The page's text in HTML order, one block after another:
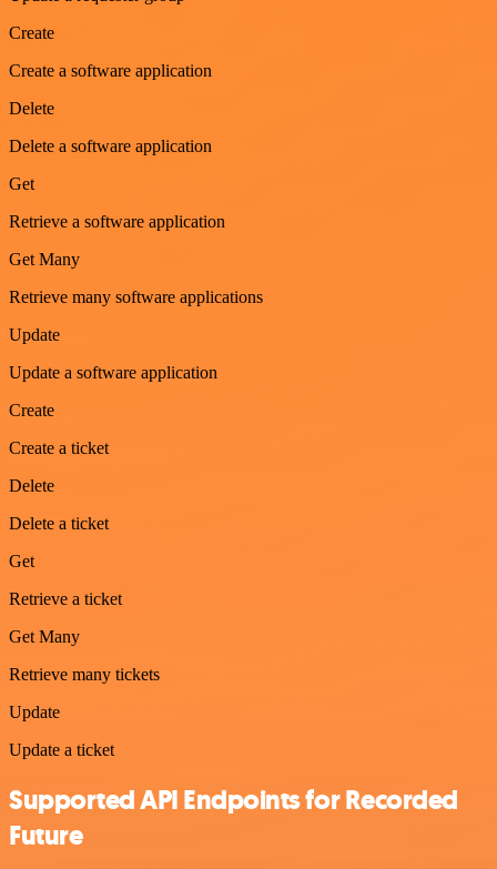
Create
Create a software application
Delete
Delete a software application
Get
Retrieve a software application
Get Many
Retrieve many software applications
Update
Update a software application
Create
Create a ticket
Delete
Delete a ticket
Get
Retrieve a ticket
Get Many
Retrieve many tickets
Update
Update a ticket
Supported API Endpoints for Recorded
Future